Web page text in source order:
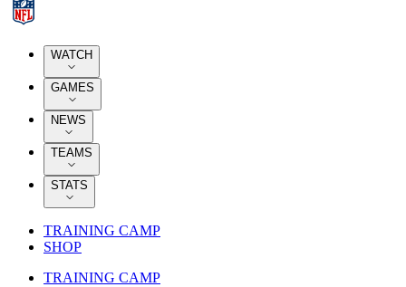
WATCH
GAMES
NEWS
TEAMS
STATS
TRAINING CAMP
SHOP
TRAINING CAMP